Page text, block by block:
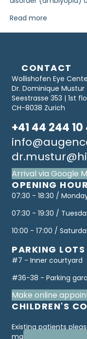
Read more
CONTACT
Wollishofen Eye
Dr. Dominique Mustur
Seestrasse 353 | 1st
CH-8038 Zurich
+41 44 244 10
Arrival via Google
OPENING
07:30 - 18:30 /
07:30 - 19:30 /
10:00 - 17:00 /
PARKING LOTS
#7 - Inner courtyard
#36-38 - Parking
Make online
CHILDREN'S
Existing patients
make an